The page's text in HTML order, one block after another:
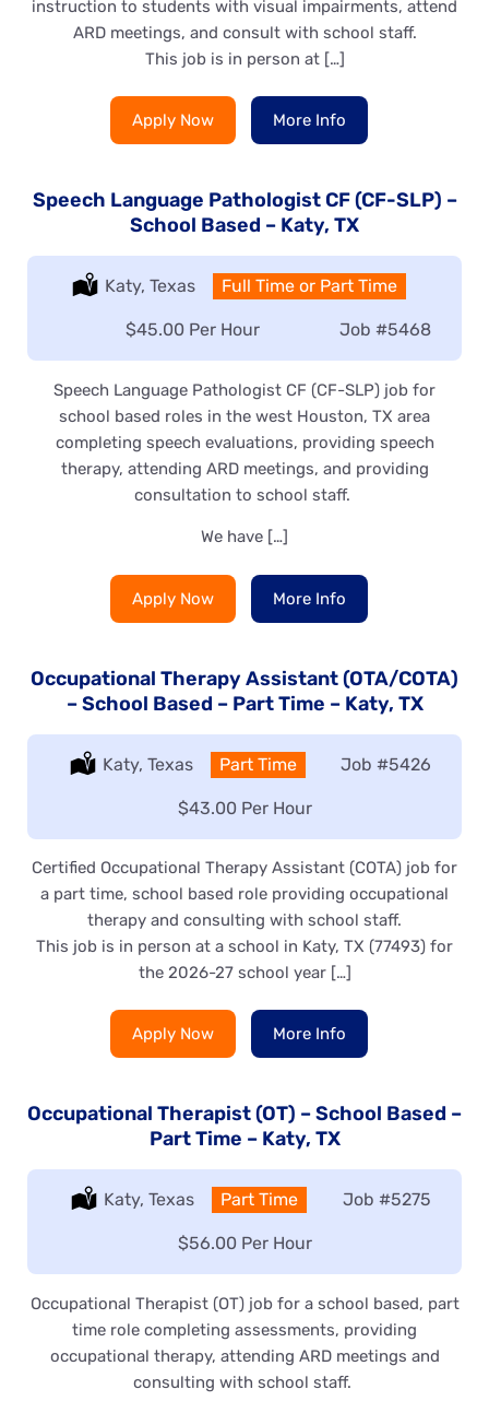
instruction to students with visual impairments, attend
ARD meetings, and consult with school staff.
This job is in person at […]
Apply Now More Info
Speech Language Pathologist CF (CF-SLP) –
School Based – Katy, TX
Location:
Katy, Texas Type:
Full Time or Part Time
Job #5468
Salary:
$45.00 Per Hour
Speech Language Pathologist CF (CF-SLP) job for
school based roles in the west Houston, TX area
completing speech evaluations, providing speech
therapy, attending ARD meetings, and providing
consultation to school staff.
We have […]
Apply Now More Info
Occupational Therapy Assistant (OTA/COTA)
– School Based – Part Time – Katy, TX
Location:
Katy, Texas Type:
Part Time Job #5426
Salary:
$43.00 Per Hour
Certified Occupational Therapy Assistant (COTA) job for
a part time, school based role providing occupational
therapy and consulting with school staff.
This job is in person at a school in Katy, TX (77493) for
the 2026-27 school year […]
Apply Now More Info
Occupational Therapist (OT) – School Based –
Part Time – Katy, TX
Location:
Katy, Texas Type:
Part Time Job #5275
Salary:
$56.00 Per Hour
Occupational Therapist (OT) job for a school based, part
time role completing assessments, providing
occupational therapy, attending ARD meetings and
consulting with school staff.